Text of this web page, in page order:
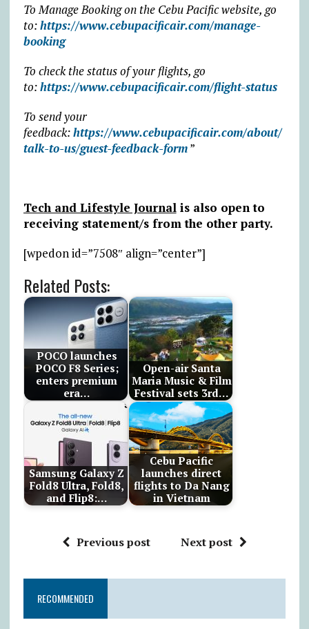
To Manage Booking on the Cebu Pacific website, go
to:https://www.cebupacificair.com/manage-
booking
To check the status of your flights, go
to:https://www.cebupacificair.com/flight-status
To send your
feedback:https://www.cebupacificair.com/about/
talk-to-us/guest-feedback-form”
Tech and Lifestyle Journalis also open to
receiving statement/s from the other party.
[wpedon id=”7508″ align=”center”]
Related Posts:
POCO launches
POCO F8 Series;
enters premium
era…
Open-air Santa
Maria Music & Film
Festival sets 3rd…
Samsung Galaxy Z
Fold8 Ultra, Fold8,
and Flip8:…
Cebu Pacific
launches direct
flights to Da Nang
in Vietnam
Previous post Next post
RECOMMENDED